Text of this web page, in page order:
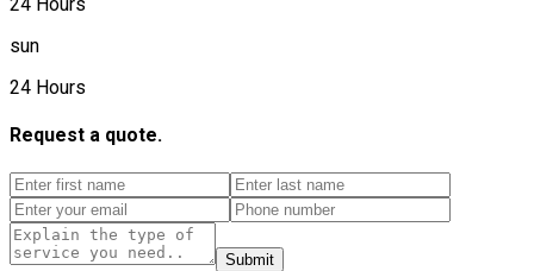
sun
24 Hours
Request a quote.
Submit